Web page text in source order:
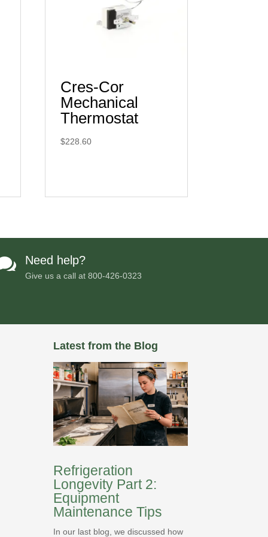
Cres-Cor
Mechanical
Thermostat
$228.60
Need help?
Give us a call at800-426-0323
Latest from the Blog
Refrigeration
Longevity Part 2:
Equipment
Maintenance Tips
In our last blog, we discussed how